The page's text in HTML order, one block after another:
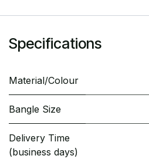
Specifications
Material/Colour
Bangle Size
Delivery Time
(business days)